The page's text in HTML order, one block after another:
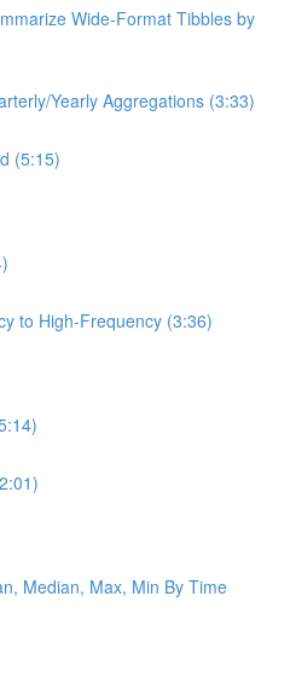
Wide-Format Tibbles by
Yearly Aggregations (3:33)
(5:15)
to High-Frequency (3:36)
Median, Max, Min By Time